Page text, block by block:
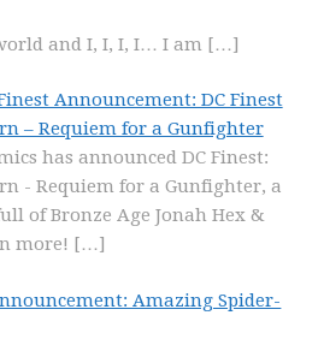
and I, I, I, I… I am […]
Announcement: DC Finest
– Requiem for a Gunfighter
has announced DC Finest:
- Requiem for a Gunfighter, a
of Bronze Age Jonah Hex &
more! […]
Amazing Spider-